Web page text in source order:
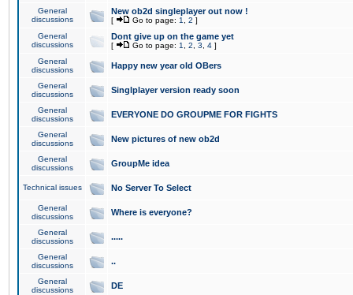
General
discussions
New ob2d singleplayer out now !
[ Go to page: 1 2 ]
General
discussions
Dont give up on the game yet
[ Go to page: 1 2 3 4 ]
General
discussions
Happy new year old OBers
General
discussions
Singlplayer version ready soon
General
discussions
EVERYONE DO GROUPME FOR FIGHTS
General
discussions
New pictures of new ob2d
General
discussions
GroupMe idea
Technical issues No Server To Select
General
discussions
Where is everyone?
General
discussions
.....
General
discussions
..
General
discussions
DE